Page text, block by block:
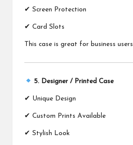
✔ Screen Protection
✔ Card Slots
This case is great for business users.
5. Designer / Printed Case
✔ Unique Design
✔ Custom Prints Available
✔ Stylish Look